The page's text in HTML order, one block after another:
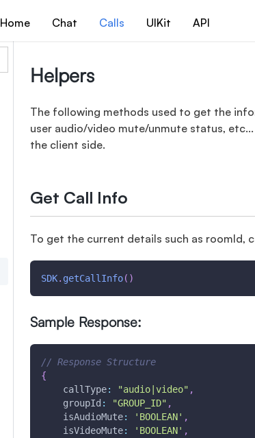
Home Chat Calls UIKit API
Helpers
The following methods used to get the
user audio/video mute/unmute status,
the client side.
Get Call Info
To get the current details such as roomId,
SDK. getCallInfo( )
Sample Response:
// Response Structure
{
callType: "audio|video" ,
groupId : "GROUP_ID" ,
isAudioMute: 'BOOLEAN' ,
isVideoMute: 'BOOLEAN' ,